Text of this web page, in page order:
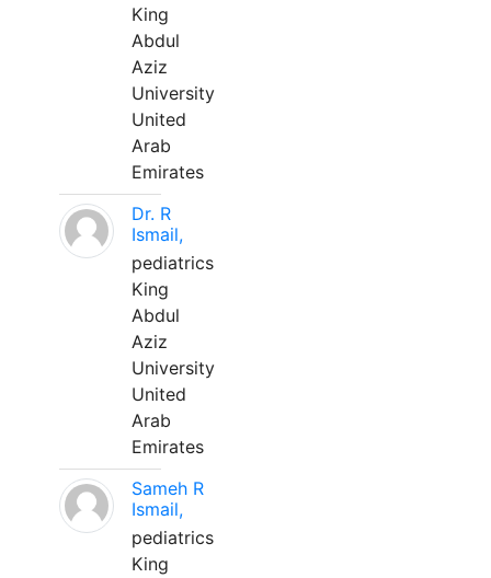
King
Abdul
Aziz
University
United
Arab
Emirates
Dr. R
Ismail,
pediatrics
King
Abdul
Aziz
University
United
Arab
Emirates
Sameh R
Ismail,
pediatrics
King